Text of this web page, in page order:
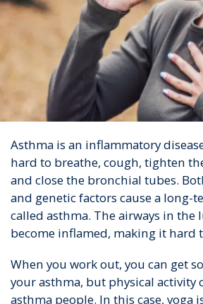
Asthma is an inflammatory
hard to breathe, cough, tighten
and close the bronchial tubes.
and genetic factors cause a long-
called asthma. The airways in the
become inflamed, making it hard
When you work out, you can get
your asthma, but physical activity
asthma people. In this case, yoga